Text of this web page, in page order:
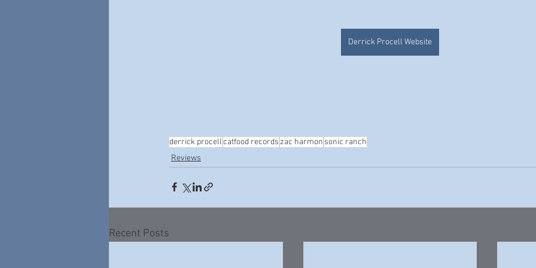
Derrick Procell Website
derrick procellcatfood recordszac harmon sonic ranch
Reviews
Recent Posts